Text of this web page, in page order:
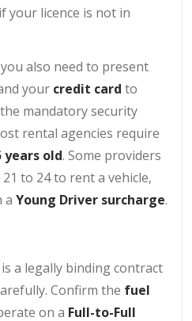
your licence is not in
also need to present
your credit card to
mandatory security
rental agencies require
years old. Some providers
to 24 to rent a vehicle,
a Young Driver surcharge.
is a legally binding contract
Confirm the fuel
on a Full-to-Full